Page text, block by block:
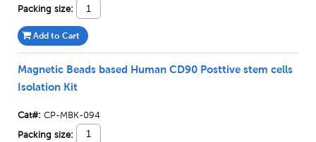
Packing size:
Add to Cart
Magnetic Beads based Human CD90 Posttive stem cells
Isolation Kit
Cat#: CP-MBK-094
Packing size: